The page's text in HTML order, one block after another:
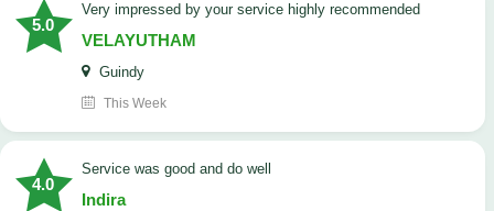
5.0
very impressed by your service highly recommended
VELAYUTHAM
Guindy
This Week
4.0
service was good and do well
Indira